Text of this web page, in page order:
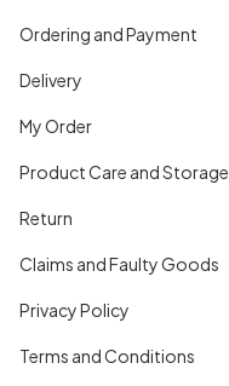
Ordering and Payment
Delivery
My Order
Product Care and Storage
Return
Claims and Faulty Goods
Privacy Policy
Terms and Conditions